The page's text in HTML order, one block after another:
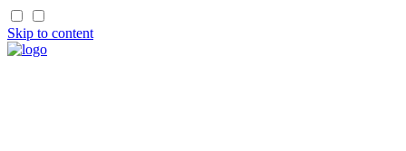
Skip to content